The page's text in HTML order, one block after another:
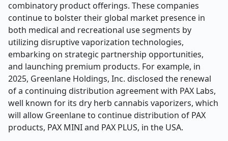
combinatory product offerings. These companies
continue to bolster their global market presence in
both medical and recreational use segments by
utilizing disruptive vaporization technologies,
embarking on strategic partnership opportunities,
and launching premium products. For example, in
2025, Greenlane Holdings, Inc. disclosed the renewal
of a continuing distribution agreement with PAX Labs,
well known for its dry herb cannabis vaporizers, which
will allow Greenlane to continue distribution of PAX
products, PAX MINI and PAX PLUS, in the USA.